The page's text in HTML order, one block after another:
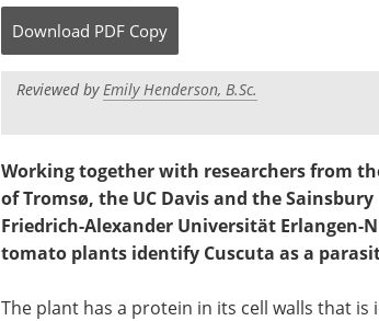
Download PDF Copy
Reviewed byEmily Henderson, B.Sc.
Working together with researchers from
of Tromsø, the UC Davis and the
Friedrich-Alexander Universität Erlangen-
tomato plants identify Cuscuta as a
The plant has a protein in its cell walls that